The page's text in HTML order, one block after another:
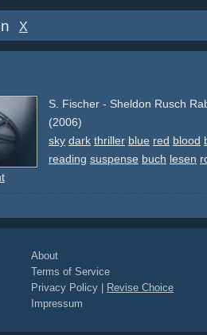
X
S. Fischer - Sheldon Rusch
(2006)
sky dark thriller blue red blood
reading suspense buch lesen
About
Terms of Service
Privacy Policy
Revise Choice
Impressum